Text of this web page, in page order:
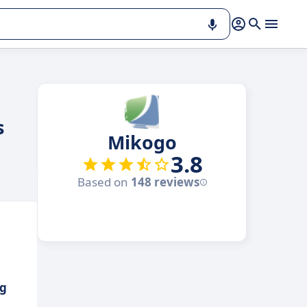
Mikogo
3.8
Based on 148 reviews